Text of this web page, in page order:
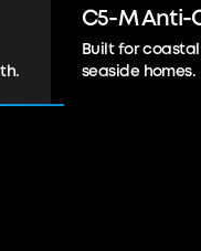
IP66/55
Indoor- and
placement.